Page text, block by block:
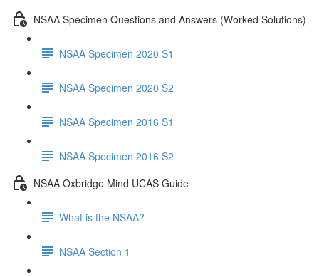
NSAA Specimen Questions and Answers (Worked Solutions)
NSAA Specimen 2020 S1
NSAA Specimen 2020 S2
NSAA Specimen 2016 S1
NSAA Specimen 2016 S2
NSAA Oxbridge Mind UCAS Guide
What is the NSAA?
NSAA Section 1